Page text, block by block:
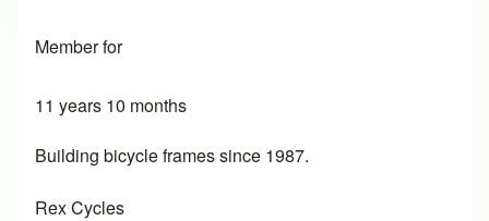
Member for
11 years 10 months
Building bicycle frames since 1987.
Rex Cycles